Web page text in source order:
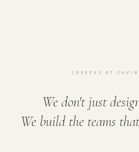
CAREERS AT
We don't just
We build the teams